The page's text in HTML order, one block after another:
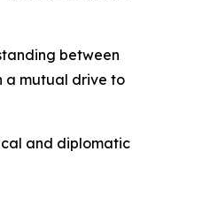
between
a mutual drive to
and diplomatic